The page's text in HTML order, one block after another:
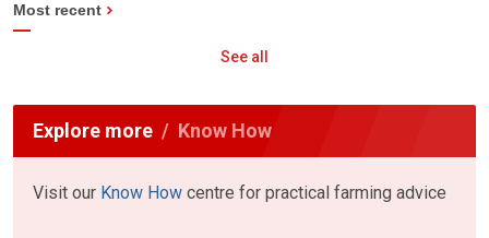
Most recent
See all
Explore more Know How
Visit our Know How centre for practical farming advice